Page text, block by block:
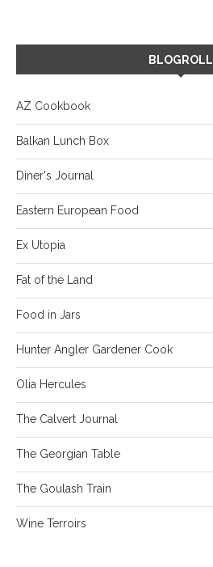
BLOGROLL
AZ Cookbook
Balkan Lunch Box
Diner's Journal
Eastern European Food
Ex Utopia
Fat of the Land
Food in Jars
Hunter Angler Gardener Cook
Olia Hercules
The Calvert Journal
The Georgian Table
The Goulash Train
Wine Terroirs